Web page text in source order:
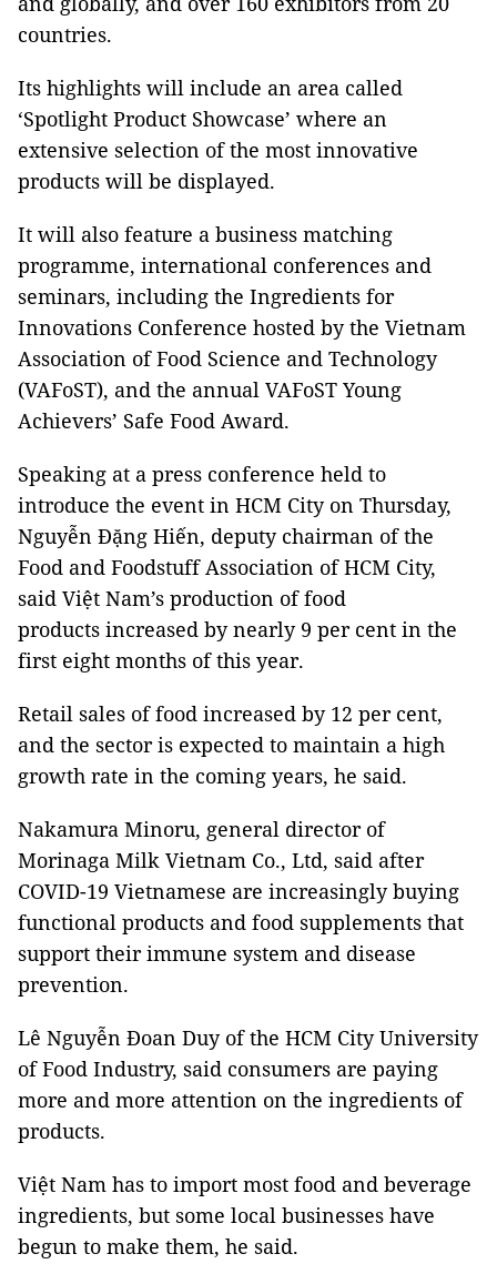
countries.
Its highlights will include an area called
‘Spotlight Product Showcase’ where an
extensive selection of the most innovative
products will be displayed.
It will also feature a business matching
programme, international conferences and
seminars, including the Ingredients for
Innovations Conference hosted by the Vietnam
Association of Food Science and Technology
(VAFoST), and the annual VAFoST Young
Achievers’ Safe Food Award.
Speaking at a press conference held to
introduce the event in HCM City on Thursday,
Nguyễn Đặng Hiến, deputy chairman of the
Food and Foodstuff Association of HCM City,
said Việt Nam’s production of food
products increased by nearly 9 per cent in the
first eight months of this year.
Retail sales of food increased by 12 per cent,
and the sector is expected to maintain a high
growth rate in the coming years, he said.
Nakamura Minoru, general director of
Morinaga Milk Vietnam Co., Ltd, said after
COVID-19 Vietnamese are increasingly buying
functional products and food supplements that
support their immune system and disease
prevention.
Lê Nguyễn Đoan Duy of the HCM City University
of Food Industry, said consumers are paying
more and more attention on the ingredients of
products.
Việt Nam has to import most food and beverage
ingredients, but some local businesses have
begun to make them, he said.